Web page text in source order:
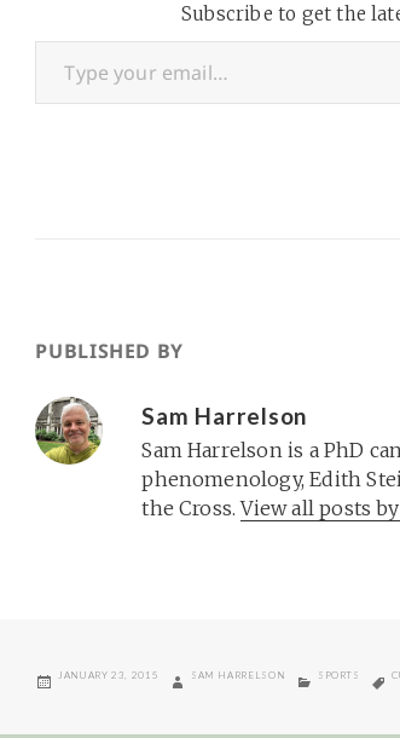
and team
Crane
they will…
Subscribe to get the
Type your email…
PUBLISHED BY
Sam Harrelson
Sam Harrelson is a PhD
phenomenology, Edith
the Cross.View all posts
POSTED
JANUARY 23, 2015 AUTHOR
SAM HARRELSON CATEGORIES
SPORTS